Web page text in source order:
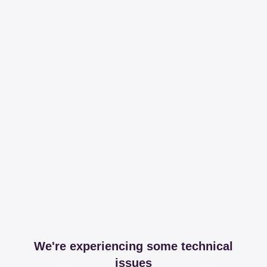
We're experiencing some technical
issues